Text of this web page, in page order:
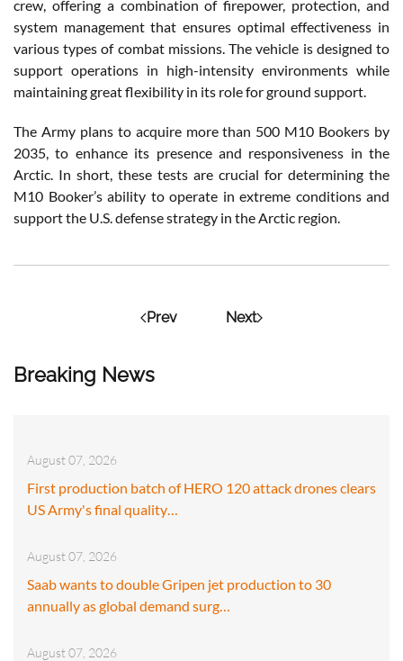
Breaking News
August 07, 2026
First production batch of HERO 120 attack drones clears
US Army's final quality…
August 07, 2026
Saab wants to double Gripen jet production to 30
annually as global demand surg…
August 07, 2026
crew, offering a combination of firepower, protection, and
system management that ensures optimal effectiveness in
various types of combat missions. The vehicle is designed to
support operations in high-intensity environments while
maintaining great flexibility in its role for ground support.
The Army plans to acquire more than 500 M10 Bookers by
2035, to enhance its presence and responsiveness in the
Arctic. In short, these tests are crucial for determining the
M10 Booker’s ability to operate in extreme conditions and
support the U.S. defense strategy in the Arctic region.
Prev Next